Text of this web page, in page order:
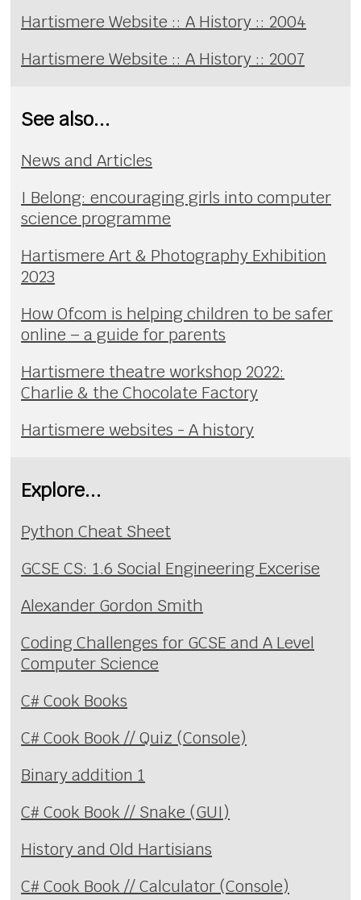
Hartismere Website :: A History :: 2004
Hartismere Website :: A History :: 2007
See also...
News and Articles
I Belong: encouraging girls into computer
science programme
Hartismere Art & Photography Exhibition
2023
How Ofcom is helping children to be safer
online – a guide for parents
Hartismere theatre workshop 2022:
Charlie & the Chocolate Factory
Hartismere websites - A history
Explore...
Python Cheat Sheet
GCSE CS: 1.6 Social Engineering Excerise
Alexander Gordon Smith
Coding Challenges for GCSE and A Level
Computer Science
C# Cook Books
C# Cook Book // Quiz (Console)
Binary addition 1
C# Cook Book // Snake (GUI)
History and Old Hartisians
C# Cook Book // Calculator (Console)